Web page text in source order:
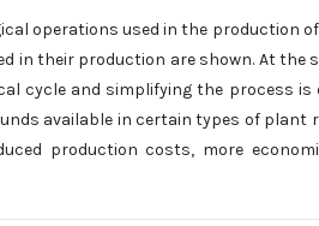
operations used in the production
in their production are shown. At
cycle and simplifying the process
available in certain types of plant
production costs, more